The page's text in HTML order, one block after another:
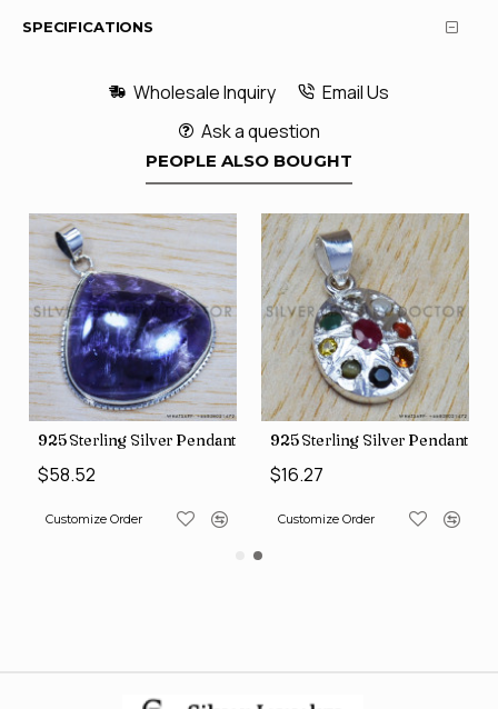
SPECIFICATIONS
Wholesale Inquiry
Email Us
Ask a question
PEOPLE ALSO BOUGHT
(SJWP-10)
925 Sterling Silver Pendant (SJWP-105)
$58.52
Customize Order
925 Sterling Silver Pendant
$16.27
Customize Order